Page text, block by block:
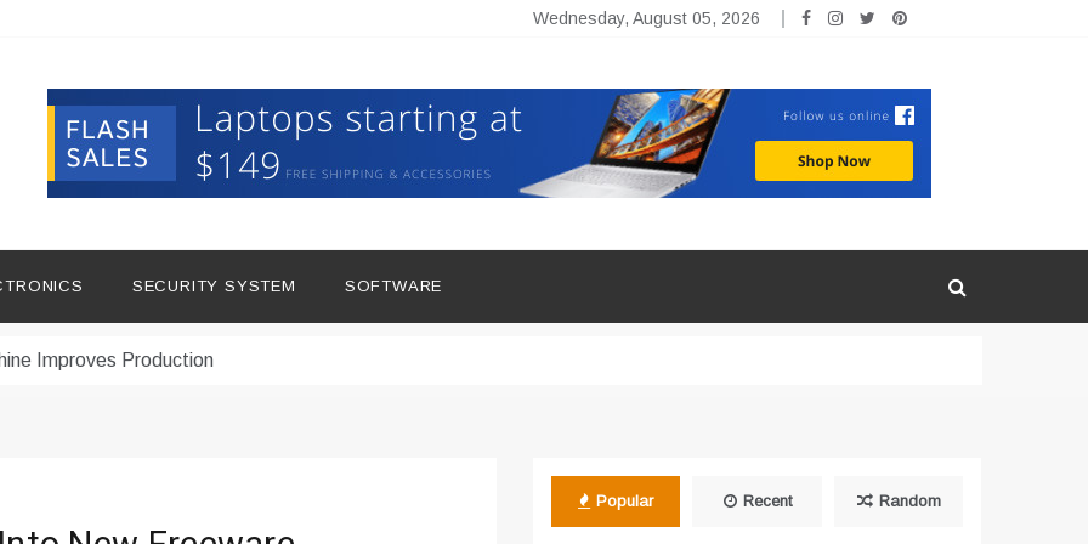
Wednesday, August 05, 2026
SECURITY SYSTEM SOFTWARE
Improves Production
Popular Recent Random